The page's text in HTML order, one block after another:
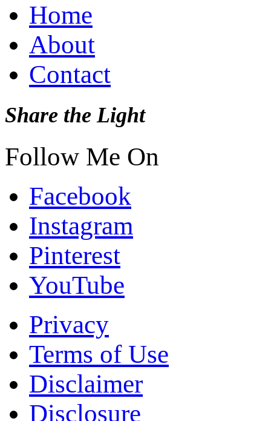
Home
About
Contact
Share the Light
Follow Me On
Facebook
Instagram
Pinterest
YouTube
Privacy
Terms of Use
Disclaimer
Disclosure